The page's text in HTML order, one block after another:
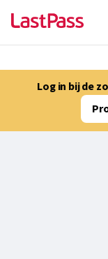
Log in bij de